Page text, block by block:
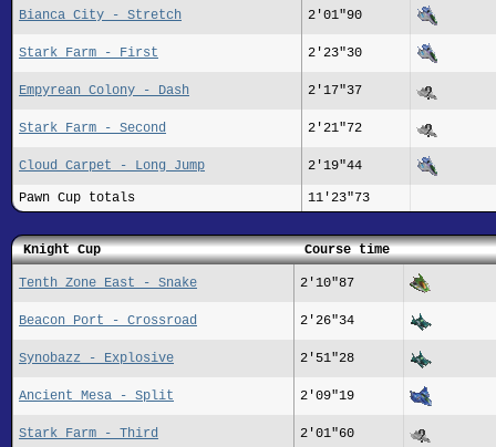
Bianca City - Stretch 2'01"90
Stark Farm - First 2'23"30
Empyrean Colony - Dash 2'17"37
Stark Farm - Second 2'21"72
Cloud Carpet - Long Jump 2'19"44
Pawn Cup totals 11'23"73
Knight Cup Course time
Tenth Zone East - Snake 2'10"87
Beacon Port - Crossroad 2'26"34
Synobazz - Explosive 2'51"28
Ancient Mesa - Split 2'09"19
Stark Farm - Third 2'01"60